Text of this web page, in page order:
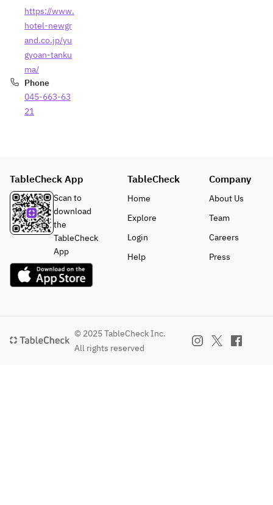
https://www.
hotel-newgr
and.co.jp/yu
gyoan-tanku
ma/
Phone
045-663-63
21
TableCheck App
Scan to
download
the
TableCheck
App
TableCheck
Home
Explore
Login
Help
Company
About Us
Team
Careers
Press
© 2025 TableCheck Inc.
All rights reserved